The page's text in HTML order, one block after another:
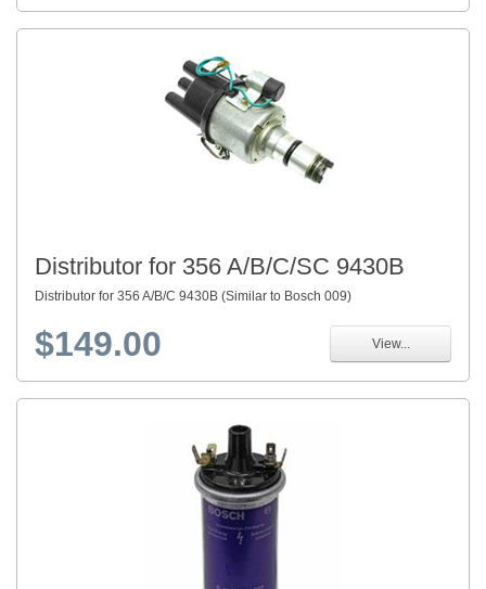
Distributor for 356 A/B/C/SC 9430B
Distributor for 356 A/B/C 9430B (Similar to Bosch 009)
$149.00 View...